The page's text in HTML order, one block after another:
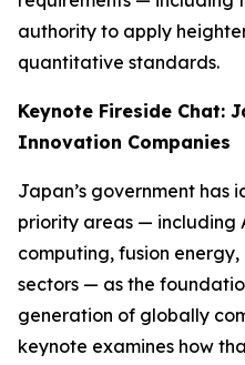
authority to apply
quantitative standards.
Keynote Fireside Chat:
Innovation Companies
Japan’s government
priority areas — including
computing, fusion
sectors — as the
generation of globally
keynote examines how